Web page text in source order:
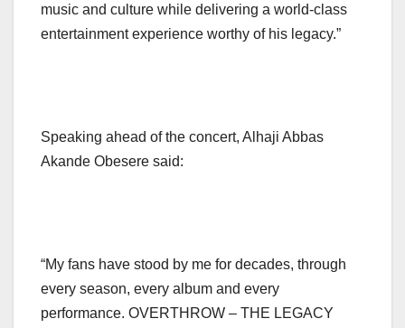
music and culture while delivering a world-class
entertainment experience worthy of his legacy.”
Speaking ahead of the concert, Alhaji Abbas
Akande Obesere said:
“My fans have stood by me for decades, through
every season, every album and every
performance. OVERTHROW – THE LEGACY